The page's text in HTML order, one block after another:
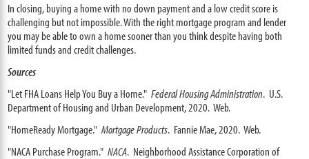
In closing, buying a home with no down payment and a low credit score is
challenging but not impossible. With the right mortgage program and lender
you may be able to own a home sooner than you think despite having both
limited funds and credit challenges.
Sources
"Let FHA Loans Help You Buy a Home."Federal Housing Administration. U.S.
Department of Housing and Urban Development, 2020. Web.
"HomeReady Mortgage."Mortgage Products. Fannie Mae, 2020. Web.
"NACA Purchase Program."NACA. Neighborhood Assistance Corporation of